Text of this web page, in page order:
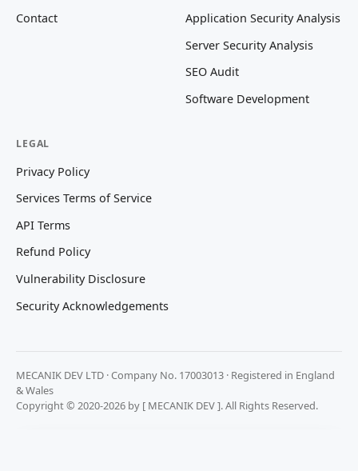
Contact
Application Security Analysis
Server Security Analysis
SEO Audit
Software Development
LEGAL
Privacy Policy
Services Terms of Service
API Terms
Refund Policy
Vulnerability Disclosure
Security Acknowledgements
MECANIK DEV LTD · Company No. 17003013 · Registered in England
& Wales
Copyright © 2020-2026 by [ MECANIK DEV ]. All Rights Reserved.